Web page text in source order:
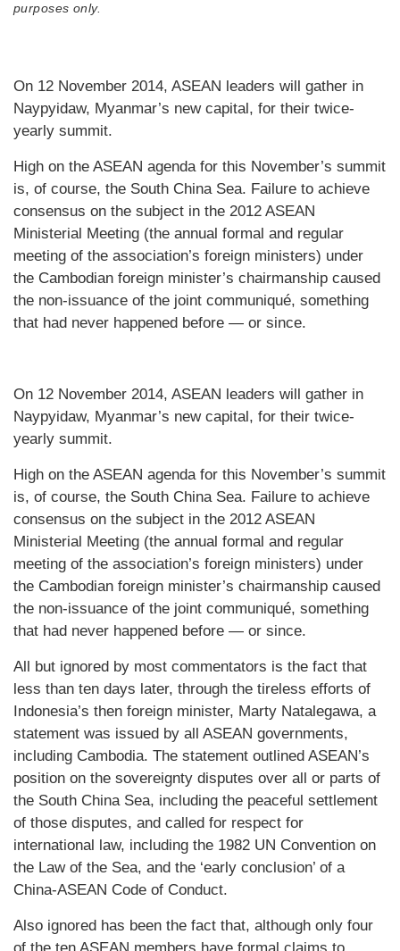
purposes only.
On 12 November 2014, ASEAN leaders will gather in
Naypyidaw, Myanmar’s new capital, for their twice-
yearly summit.
High on the ASEAN agenda for this November’s summit
is, of course, the South China Sea. Failure to achieve
consensus on the subject in the 2012 ASEAN
Ministerial Meeting (the annual formal and regular
meeting of the association’s foreign ministers) under
the Cambodian foreign minister’s chairmanship caused
the non-issuance of the joint communiqué, something
that had never happened before — or since.
On 12 November 2014, ASEAN leaders will gather in
Naypyidaw, Myanmar’s new capital, for their twice-
yearly summit.
High on the ASEAN agenda for this November’s summit
is, of course, the South China Sea. Failure to achieve
consensus on the subject in the 2012 ASEAN
Ministerial Meeting (the annual formal and regular
meeting of the association’s foreign ministers) under
the Cambodian foreign minister’s chairmanship caused
the non-issuance of the joint communiqué, something
that had never happened before — or since.
All but ignored by most commentators is the fact that
less than ten days later, through the tireless efforts of
Indonesia’s then foreign minister, Marty Natalegawa, a
statement was issued by all ASEAN governments,
including Cambodia. The statement outlined ASEAN’s
position on the sovereignty disputes over all or parts of
the South China Sea, including the peaceful settlement
of those disputes, and called for respect for
international law, including the 1982 UN Convention on
the Law of the Sea, and the ‘early conclusion’ of a
China-ASEAN Code of Conduct.
Also ignored has been the fact that, although only four